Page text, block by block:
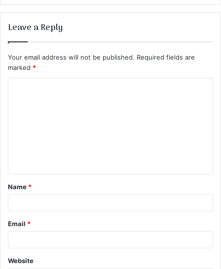
Leave a Reply
Your email address will not be published. Required fields are
marked *
t
*
Name *
Email *
Website